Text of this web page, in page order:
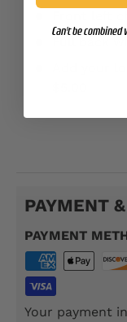
Full back
SSP111
PAYMENT
PAYMENT
Your payment
Can't be